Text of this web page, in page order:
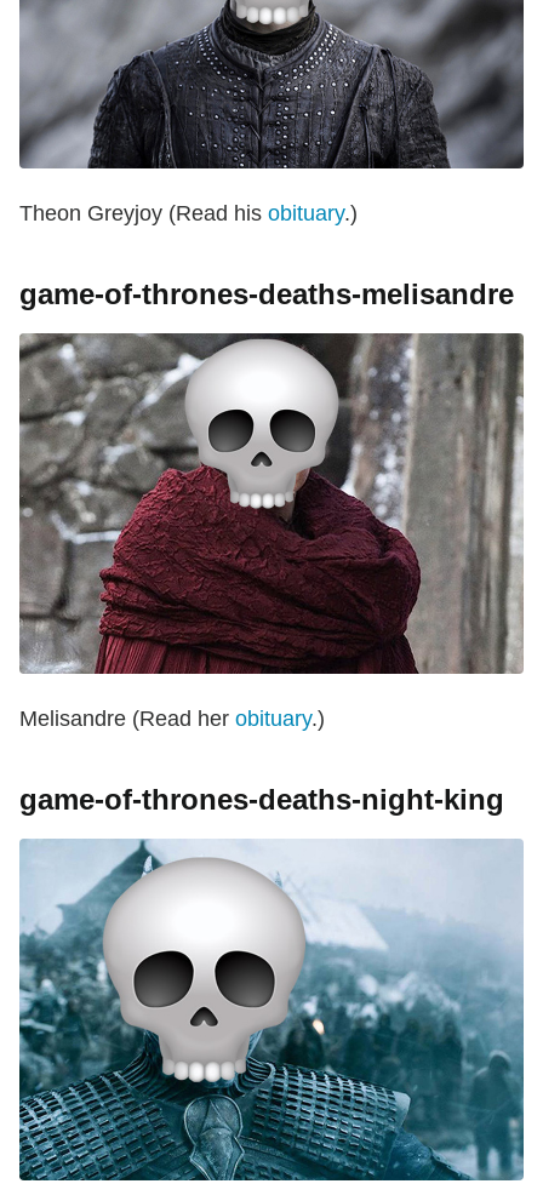
Theon Greyjoy (Read his obituary.)
game-of-thrones-deaths-melisandre
Melisandre (Read her obituary.)
game-of-thrones-deaths-night-king